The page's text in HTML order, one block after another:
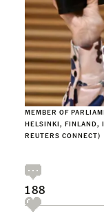
MEMBER OF
HELSINKI, FINLAND,
REUTERS CONNECT)
188